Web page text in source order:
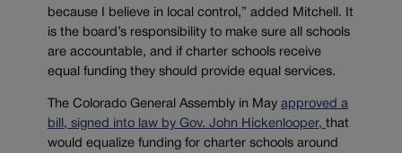
because I believe in local control,” added Mitchell. It
is the board’s responsibility to make sure all schools
are accountable, and if charter schools receive
equal funding they should provide equal services.
The Colorado General Assembly in May approved a
bill, signed into law by Gov. John Hickenlooper, that
would equalize funding for charter schools around